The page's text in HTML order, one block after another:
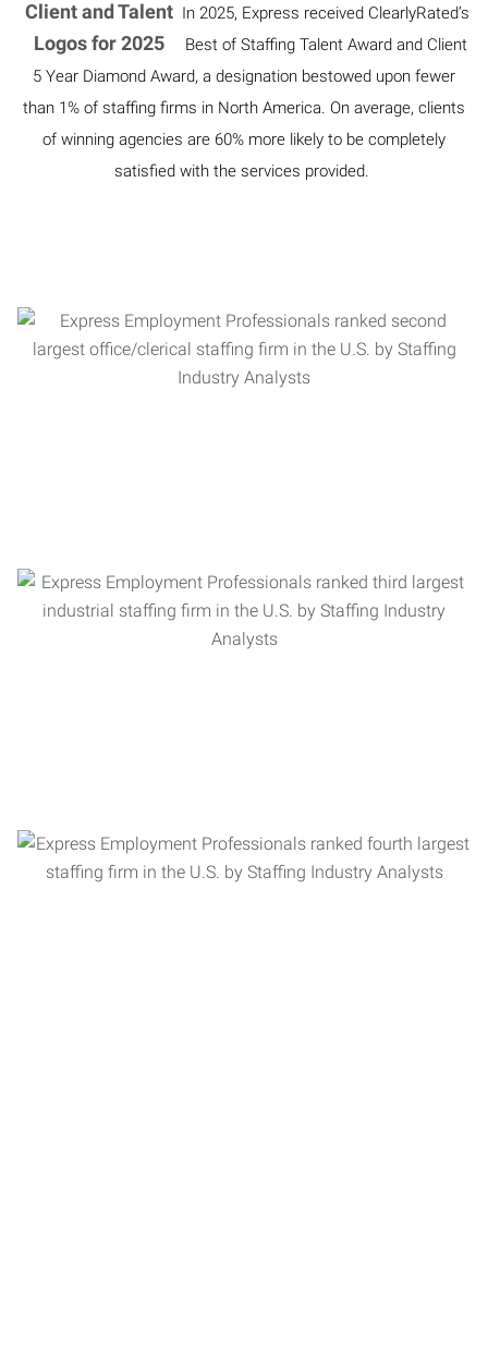
In 2025, Express received ClearlyRated’s
Best of Staffing Talent Award and Client
5 Year Diamond Award, a designation bestowed upon fewer
than 1% of staffing firms in North America. On average, clients
of winning agencies are 60% more likely to be completely
satisfied with the services provided.